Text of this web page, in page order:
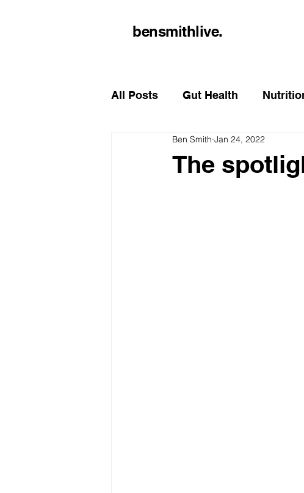
bensmithlive.
All Posts Gut Health
The
Ben Smith Jan 24, 2022